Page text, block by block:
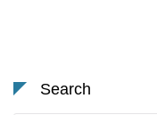
Search